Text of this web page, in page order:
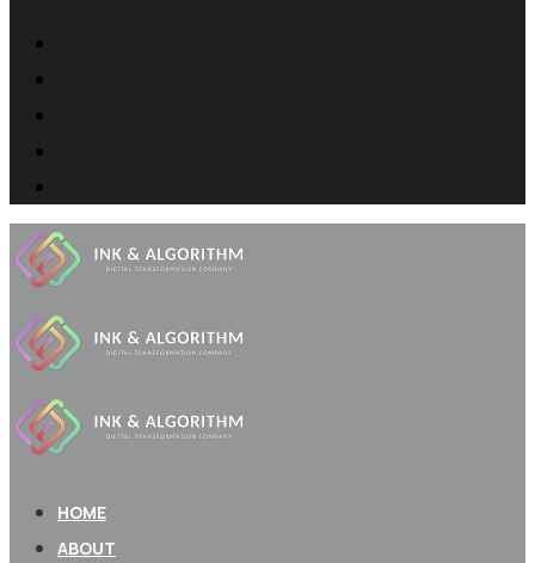
HOME
ABOUT